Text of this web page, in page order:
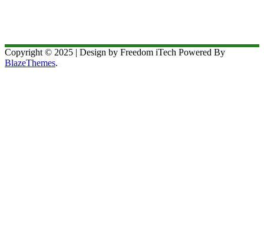
Copyright © 2025 | Design by Freedom iTech Powered By
BlazeThemes.